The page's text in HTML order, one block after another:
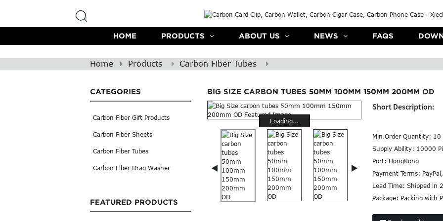
HOME PRODUCTS ABOUT US NEWS FAQS
Home Products Carbon Fiber Tubes
CATEGORIES
Carbon Fiber Gift Products
Carbon Fiber Sheets
Carbon Fiber Tubes
Carbon Fiber Drag Washer
FEATURED PRODUCTS
BIG SIZE CARBON TUBES 50MM 100MM 150MM 200MM OD
Loading...
Short Description:
Min.Order Quantity: 10
Supply Ability: 10000
Port: HongKong
Payment Terms:
Lead Time:Shipped in
Package: Packing with